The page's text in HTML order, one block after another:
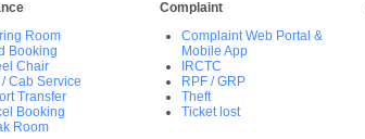
Room
Booking
Chair
/ Cab Service
Transfer
Booking
Room
Complaint
Complaint Web Portal &
Mobile App
IRCTC
RPF / GRP
Theft
Ticket lost